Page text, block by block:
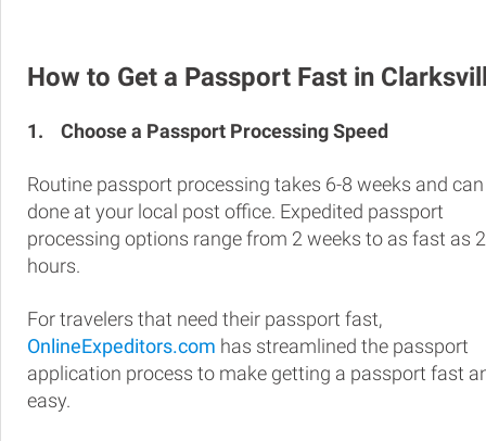
How to Get a Passport Fast in
1. Choose a Passport Processing Speed
Routine passport processing takes 6-8 weeks and
done at your local post office. Expedited passport
processing options range from 2 weeks to as fast as
hours.
For travelers that need their passport fast,
OnlineExpeditors.com has streamlined the passport
application process to make getting a passport fast
easy.